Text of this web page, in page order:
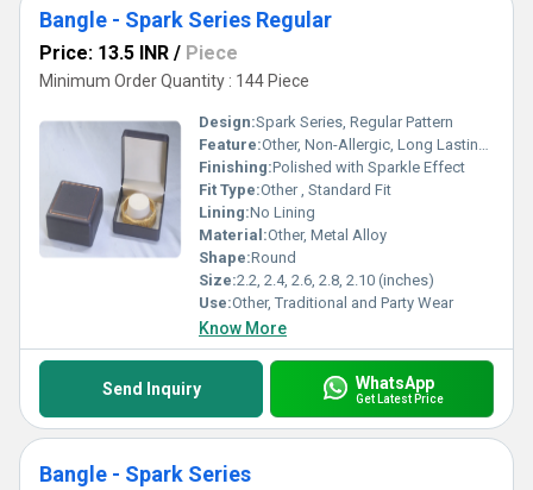
Bangle - Spark Series Regular
Price: 13.5 INR / Piece
Minimum Order Quantity : 144 Piece
Design:Spark Series, Regular Pattern
Feature:Other, Non-Allergic, Long Lasting Shine, Lightweight
Finishing:Polished with Sparkle Effect
Fit Type:Other , Standard Fit
Lining:No Lining
Material:Other, Metal Alloy
Shape:Round
Size:2.2, 2.4, 2.6, 2.8, 2.10 (inches)
Use:Other, Traditional and Party Wear
Know More
Send Inquiry WhatsApp
Get Latest Price
Bangle - Spark Series